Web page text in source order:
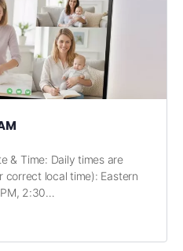
& Time: Daily times are
correct local time): Eastern
2:30…